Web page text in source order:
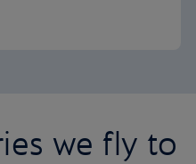
we fly to